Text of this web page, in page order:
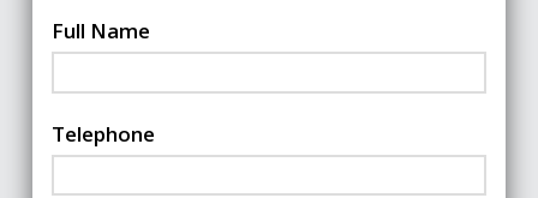
Full Name
Telephone